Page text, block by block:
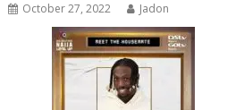
October 27, 2022 Jadon